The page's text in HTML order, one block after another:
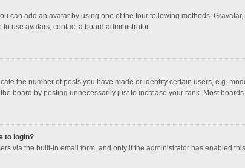
can add an avatar by using one of the four following methods:
use avatars, contact a board administrator.
the number of posts you have made or identify certain users, e.g.
board by posting unnecessarily just to increase your rank. Most
to login?
via the built-in email form, and only if the administrator has enabled